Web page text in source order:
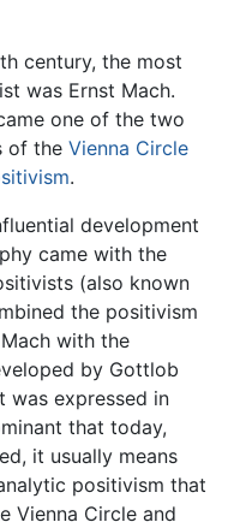
century, the most
was Ernst Mach.
one of the two
of the Vienna Circle
.
development
came with the
(also known
the positivism
with the
by Gottlob
was expressed in
that today,
it usually means
positivism that
Vienna Circle and